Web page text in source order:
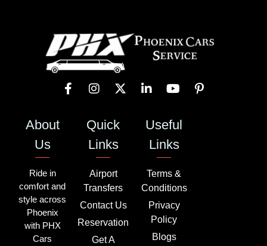
About
Us
Ride in
comfort and
style across
Phoenix
with PHX
Cars
Quick
Links
Airport
Transfers
Contact Us
Reservation
Get A
Useful
Links
Terms &
Conditions
Privacy
Policy
Blogs